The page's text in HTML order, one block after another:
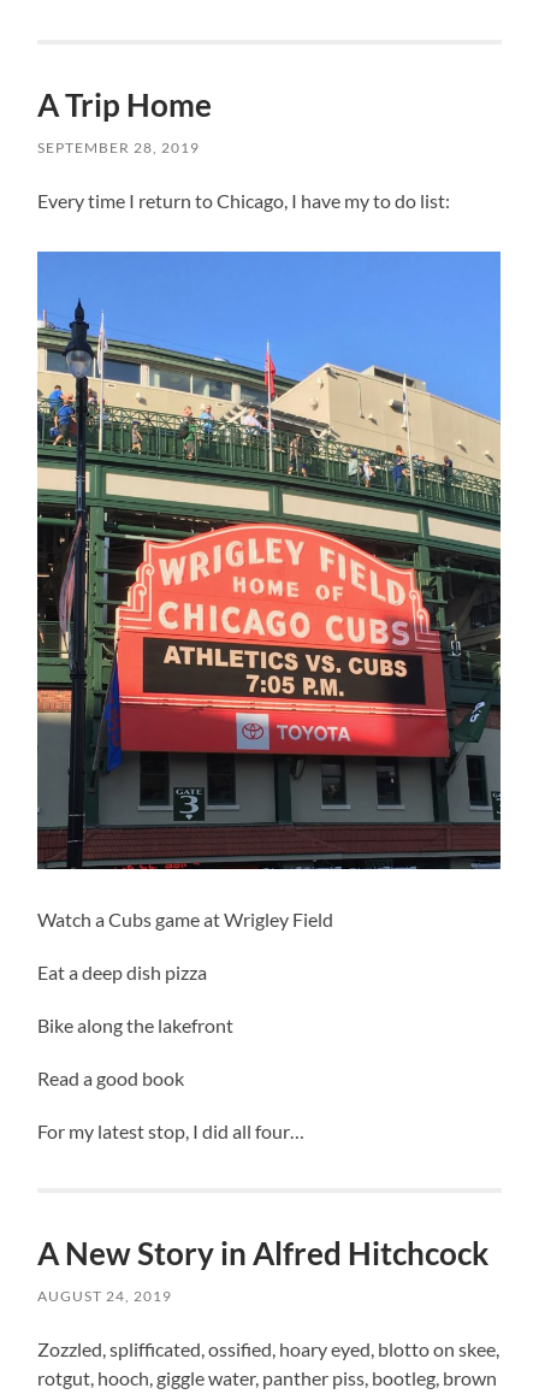
A Trip Home
SEPTEMBER 28, 2019
Every time I return to Chicago, I have my to do list:
Watch a Cubs game at Wrigley Field
Eat a deep dish pizza
Bike along the lakefront
Read a good book
For my latest stop, I did all four…
A New Story in Alfred Hitchcock
AUGUST 24, 2019
Zozzled, splifficated, ossified, hoary eyed, blotto on skee,
rotgut, hooch, giggle water, panther piss, bootleg, brown